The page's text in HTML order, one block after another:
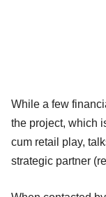
While a few
the project, which
cum retail play,
strategic partner